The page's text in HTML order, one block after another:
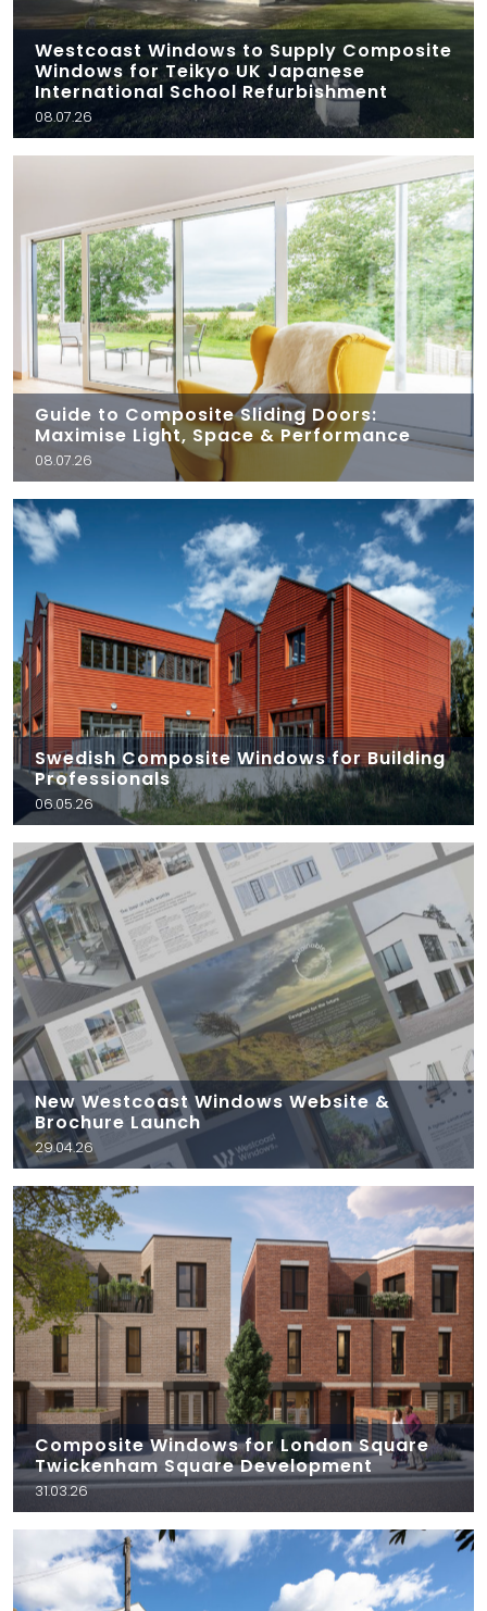
Westcoast Windows to Supply Composite
Windows for Teikyo UK Japanese
International School Refurbishment
08.07.26
Guide to Composite Sliding Doors:
Maximise Light, Space & Performance
08.07.26
Swedish Composite Windows for Building
Professionals
06.05.26
New Westcoast Windows Website &
Brochure Launch
29.04.26
Composite Windows for London Square
Twickenham Square Development
31.03.26